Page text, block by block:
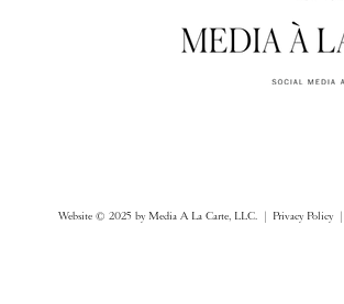
Website © 2025 by Media A La Carte, LLC. | Privacy Policy |